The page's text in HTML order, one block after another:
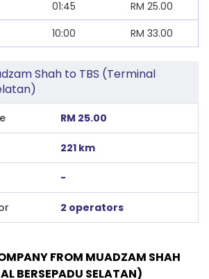
01:45 RM 25.00
10:00 RM 33.00
Shah to TBS (Terminal
RM 25.00
221 km
-
2 operators
FROM MUADZAM SHAH
BERSEPADU SELATAN)